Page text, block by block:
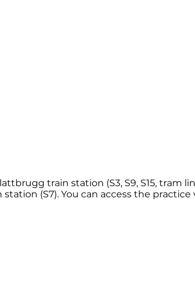
train station (S3, S9, S15, tram
(S7). You can access the practice